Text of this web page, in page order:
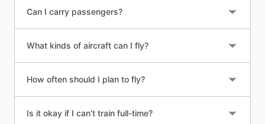
Can I carry passengers?
What kinds of aircraft can I fly?
How often should I plan to fly?
Is it okay if I can’t train full-time?